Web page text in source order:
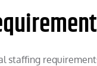
staffing